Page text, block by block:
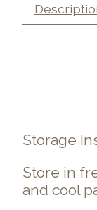
Storage
Store in
and cool